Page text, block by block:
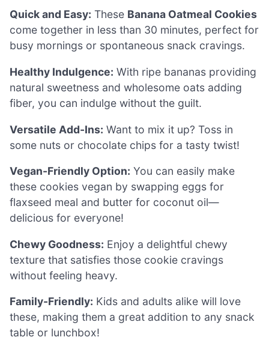
Quick and Easy: These Banana Oatmeal Cookies
come together in less than 30 minutes, perfect for
busy mornings or spontaneous snack cravings.
Healthy Indulgence: With ripe bananas providing
natural sweetness and wholesome oats adding
fiber, you can indulge without the guilt.
Versatile Add-Ins: Want to mix it up? Toss in
some nuts or chocolate chips for a tasty twist!
Vegan-Friendly Option: You can easily make
these cookies vegan by swapping eggs for
flaxseed meal and butter for coconut oil—
delicious for everyone!
Chewy Goodness: Enjoy a delightful chewy
texture that satisfies those cookie cravings
without feeling heavy.
Family-Friendly: Kids and adults alike will love
these, making them a great addition to any snack
table or lunchbox!